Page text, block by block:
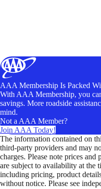
AAA Membership Is Packed
With AAA Membership, you
savings. More roadside
mind.
Not a AAA Member?
Join AAA Today!
The information contained on
third-party providers and may
charges. Please note prices and
are subject to availability at
including pricing, product
without notice. Please see